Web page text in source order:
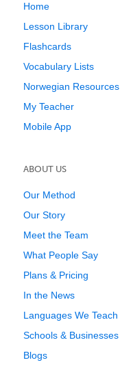
Home
Lesson Library
Flashcards
Vocabulary Lists
Norwegian Resources
My Teacher
Mobile App
ABOUT US
Our Method
Our Story
Meet the Team
What People Say
Plans & Pricing
In the News
Languages We Teach
Schools & Businesses
Blogs